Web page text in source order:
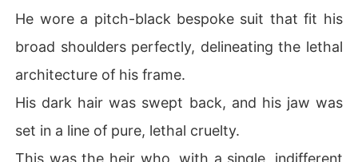
He wore a pitch-black bespoke suit that fit his
broad shoulders perfectly, delineating the lethal
architecture of his frame.
His dark hair was swept back, and his jaw was
set in a line of pure, lethal cruelty.
This was the heir who, with a single, indifferent